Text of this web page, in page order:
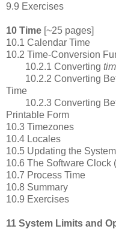
9.9 Exercises
10 Time [~25 pages]
10.1 Calendar Time
10.2 Time-Conversion
10.2.1 Converting
10.2.2 Converting
Time
10.2.3 Converting
Printable Form
10.3 Timezones
10.4 Locales
10.5 Updating the
10.6 The Software Clock
10.7 Process Time
10.8 Summary
10.9 Exercises
11 System Limits and